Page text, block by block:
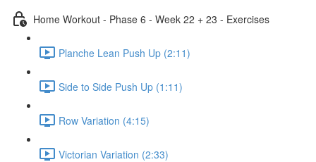
Home Workout - Phase 6 - Week 22 + 23 - Exercises
Planche Lean Push Up (2:11)
Side to Side Push Up (1:11)
Row Variation (4:15)
Victorian Variation (2:33)